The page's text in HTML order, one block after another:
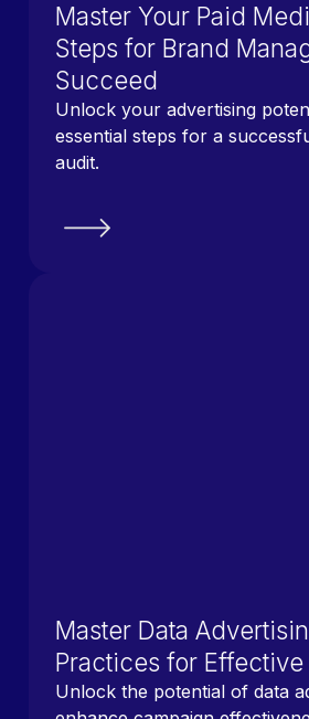
Master Your Paid
Steps for Brand
Succeed
Unlock your advertising
essential steps for a
audit.
Master Data
Practices for
Unlock the potential of data